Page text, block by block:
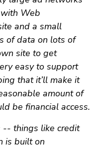
Web
and a small
of data on lots of
site to get
easy to support
that it’ll make it
amount of
be financial access.
-- things like credit
is built on